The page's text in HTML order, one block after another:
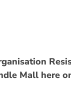
Mall here